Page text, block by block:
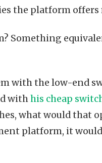
the platform offers
Something
with the low-end
withhis cheap
what would that
platform, it